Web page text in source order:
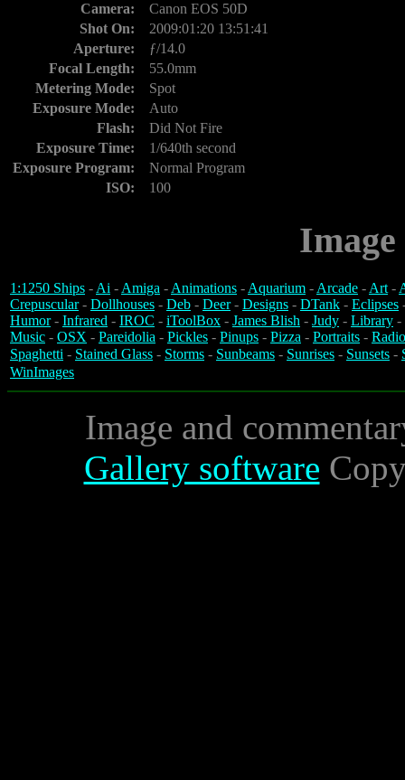
Camera:
Canon EOS 50D
Shot On:
2009:01:20 13:51:41
Aperture:
ƒ/14.0
Focal Length:
55.0mm
Metering Mode:
Spot
Exposure Mode:
Auto
Flash:
Did Not Fire
Exposure Time:
1/640th second
Exposure Program:
Normal Program
ISO:
100
1:1250 Ships -Ai -Amiga -Animations -Aquarium -Arcade -Art-
Crepuscular- Dollhouses - Deb - Deer- Designs - DTank - Eclipses
Humor- Infrared - IROC - iToolBox - James Blish - Judy - Library -
Music - OSX - Pareidolia - Pickles - Pinups - Pizza - Portraits -
Spaghetti - Stained Glass - Storms - Sunbeams - Sunrises - Sunsets -
WinImages
Image and
Gallery software